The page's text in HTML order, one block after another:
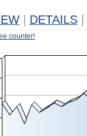
DETAILS
counter!